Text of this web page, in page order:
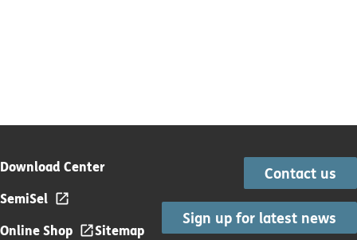
Download Center
SemiSel
Online Shop
Sitemap
Contact us
Sign up for latest news